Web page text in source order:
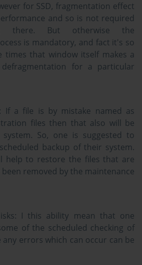
for SSD, fragmentation effect
and so is not required
there. But otherwise the
is mandatory, and fact it's so
times that window itself makes a
for a particular
If a file is by mistake named as
files then that also will be
So, one is suggested to
backup of their system.
help to restore the files that are
removed by the maintenance
I this ability mean that one
of the scheduled checking of
any errors which can occur can be